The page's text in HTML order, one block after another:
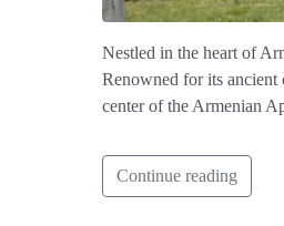
Nestled in the heart of
Renowned for its ancient
center of the Armenian
Continue reading